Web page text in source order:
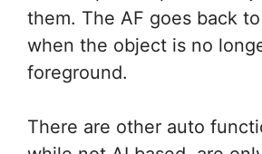
them. The AF goes back
when the object is no
foreground.
There are other auto